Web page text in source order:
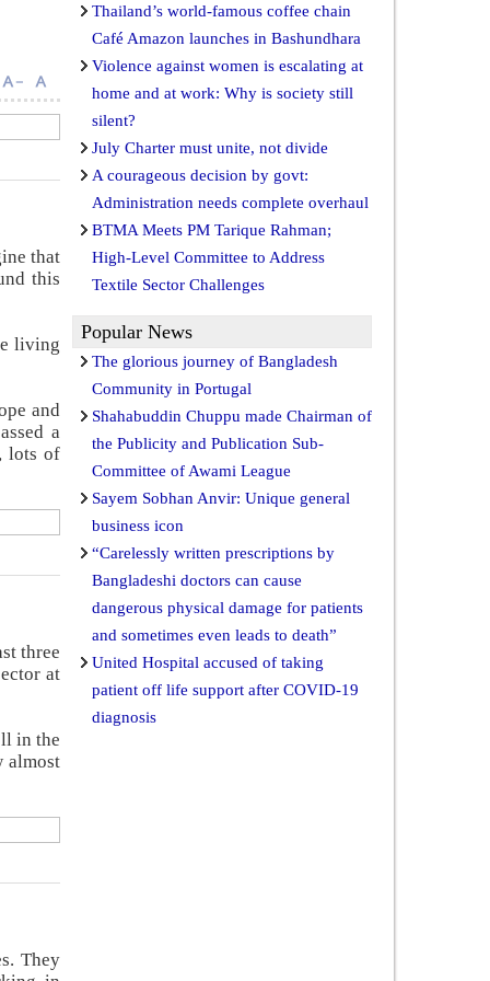
that
this
living
and
a
lots of
three
at
in the
almost
They
Thailand’s world-famous coffee chain
Café Amazon launches in Bashundhara
Violence against women is escalating at
home and at work: Why is society still
silent?
July Charter must unite, not divide
A courageous decision by govt:
Administration needs complete overhaul
BTMA Meets PM Tarique Rahman;
High-Level Committee to Address
Textile Sector Challenges
Popular News
The glorious journey of Bangladesh
Community in Portugal
Shahabuddin Chuppu made Chairman of
the Publicity and Publication Sub-
Committee of Awami League
Sayem Sobhan Anvir: Unique general
business icon
“Carelessly written prescriptions by
Bangladeshi doctors can cause
dangerous physical damage for patients
and sometimes even leads to death”
United Hospital accused of taking
patient off life support after COVID-19
diagnosis